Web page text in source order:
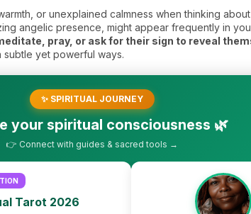
or unexplained calmness when thinking
angelic presence, might appear frequently in
pray, or ask for their sign to reveal
subtle yet powerful ways.
✨ SPIRITUAL JOURNEY
your spiritual consciousness 🌿
👉 Connect with guides & sacred tools →
Tarot 2026